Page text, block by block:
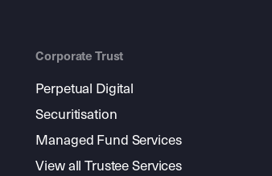
Corporate Trust
Perpetual Digital
Securitisation
Managed Fund Services
View all Trustee Services